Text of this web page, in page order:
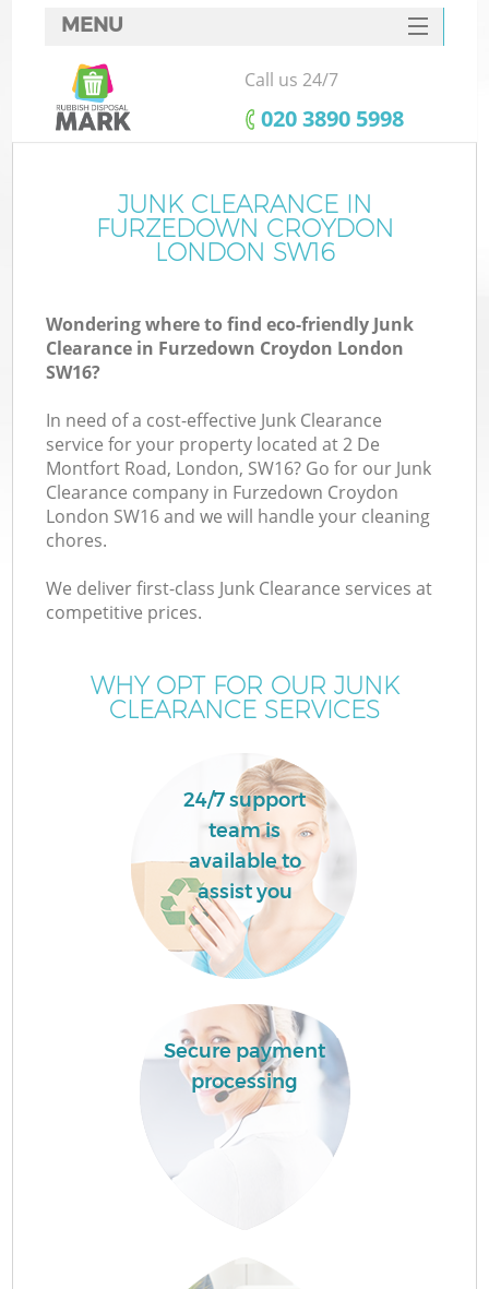
MENU
SERVICES
HOME
FAQ
CONTACTS
Call us 24/7
‎020 3890 5998
JUNK CLEARANCE IN
FURZEDOWN CROYDON
LONDON SW16
Wondering where to find eco-friendly Junk
Clearance in Furzedown Croydon London
SW16?
In need of a cost-effective Junk Clearance
service for your property located at 2 De
Montfort Road, London, SW16? Go for our Junk
Clearance company in Furzedown Croydon
London SW16 and we will handle your cleaning
chores.
We deliver first-class Junk Clearance services at
competitive prices.
WHY OPT FOR OUR JUNK
CLEARANCE SERVICES
24/7 support
team is
available to
assist you
Secure payment
processing